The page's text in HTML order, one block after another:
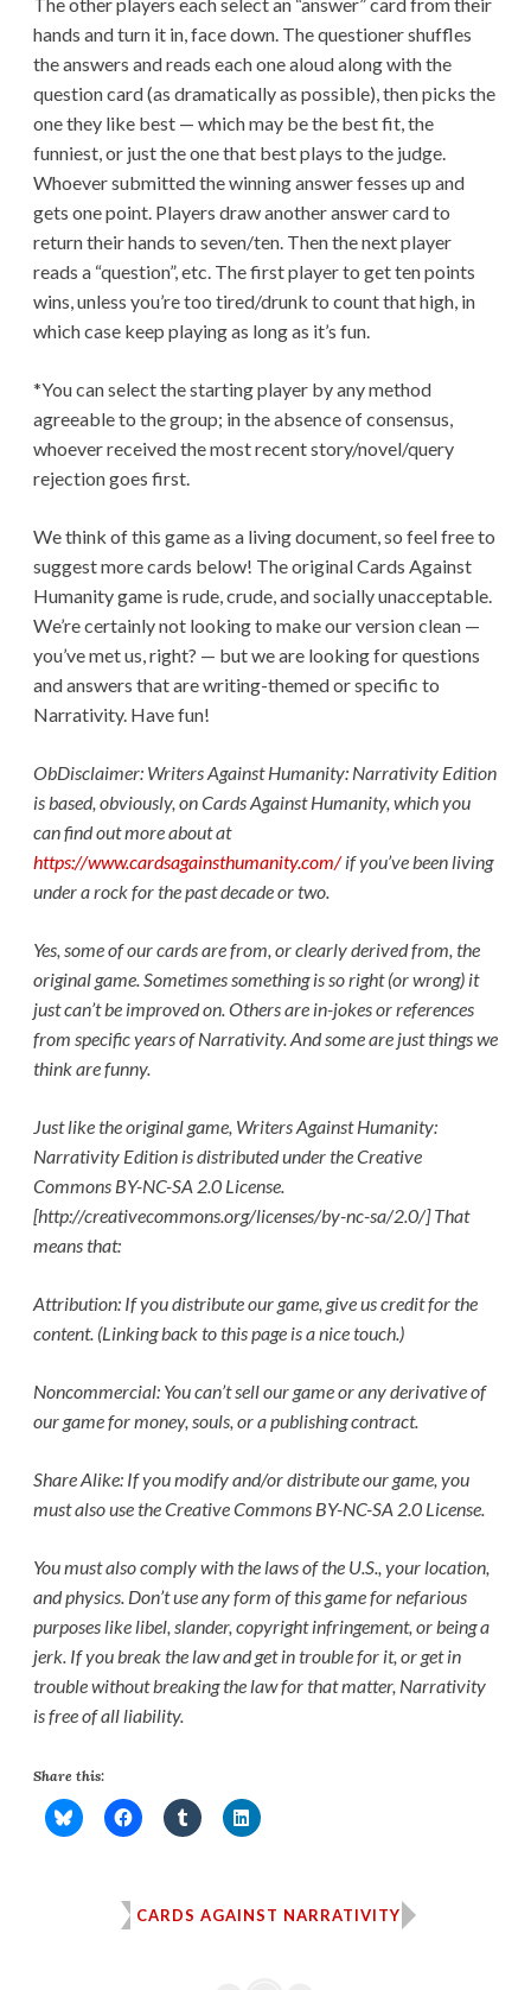
hands and turn it in, face down. The questioner shuffles
the answers and reads each one aloud along with the
question card (as dramatically as possible), then picks the
one they like best — which may be the best fit, the
funniest, or just the one that best plays to the judge.
Whoever submitted the winning answer fesses up and
gets one point. Players draw another answer card to
return their hands to seven/ten. Then the next player
reads a “question”, etc. The first player to get ten points
wins, unless you’re too tired/drunk to count that high, in
which case keep playing as long as it’s fun.
*You can select the starting player by any method
agreeable to the group; in the absence of consensus,
whoever received the most recent story/novel/query
rejection goes first.
We think of this game as a living document, so feel free to
suggest more cards below! The original Cards Against
Humanity game is rude, crude, and socially unacceptable.
We’re certainly not looking to make our version clean —
you’ve met us, right? — but we are looking for questions
and answers that are writing-themed or specific to
Narrativity. Have fun!
ObDisclaimer: Writers Against Humanity: Narrativity Edition
is based, obviously, on Cards Against Humanity, which you
can find out more about at
https://www.cardsagainsthumanity.com/if you’ve been living
under a rock for the past decade or two.
Yes, some of our cards are from, or clearly derived from, the
original game. Sometimes something is so right (or wrong) it
just can’t be improved on. Others are in-jokes or references
from specific years of Narrativity. And some are just things we
think are funny.
Just like the original game, Writers Against Humanity:
Narrativity Edition is distributed under the Creative
Commons BY-NC-SA 2.0 License.
[http://creativecommons.org/licenses/by-nc-sa/2.0/] That
means that:
Attribution: If you distribute our game, give us credit for the
content. (Linking back to this page is a nice touch.)
Noncommercial: You can’t sell our game or any derivative of
our game for money, souls, or a publishing contract.
Share Alike: If you modify and/or distribute our game, you
must also use the Creative Commons BY-NC-SA 2.0 License.
You must also comply with the laws of the U.S., your location,
and physics. Don’t use any form of this game for nefarious
purposes like libel, slander, copyright infringement, or being a
jerk. If you break the law and get in trouble for it, or get in
trouble without breaking the law for that matter, Narrativity
is free of all liability.
Share this:
CARDS AGAINST NARRATIVITY